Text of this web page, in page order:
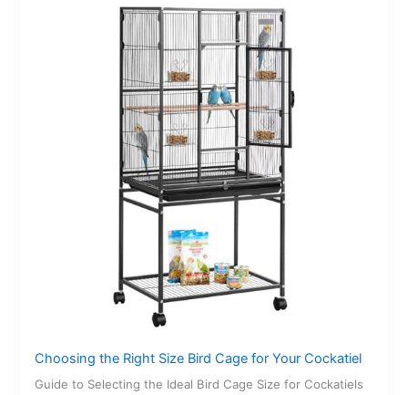
Choosing the Right Size Bird Cage for Your Cockatiel
Guide to Selecting the Ideal Bird Cage Size for Cockatiels